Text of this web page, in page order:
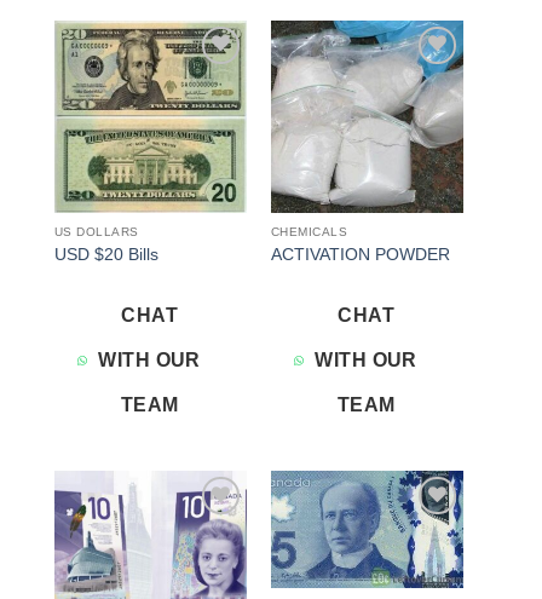
Add to
wishlist
US DOLLARS
USD $20 Bills
CHAT
WITH OUR
TEAM
Add to
wishlist
CHEMICALS
ACTIVATION POWDER
CHAT
WITH OUR
TEAM
Add to
wishlist
Add to
wishlist